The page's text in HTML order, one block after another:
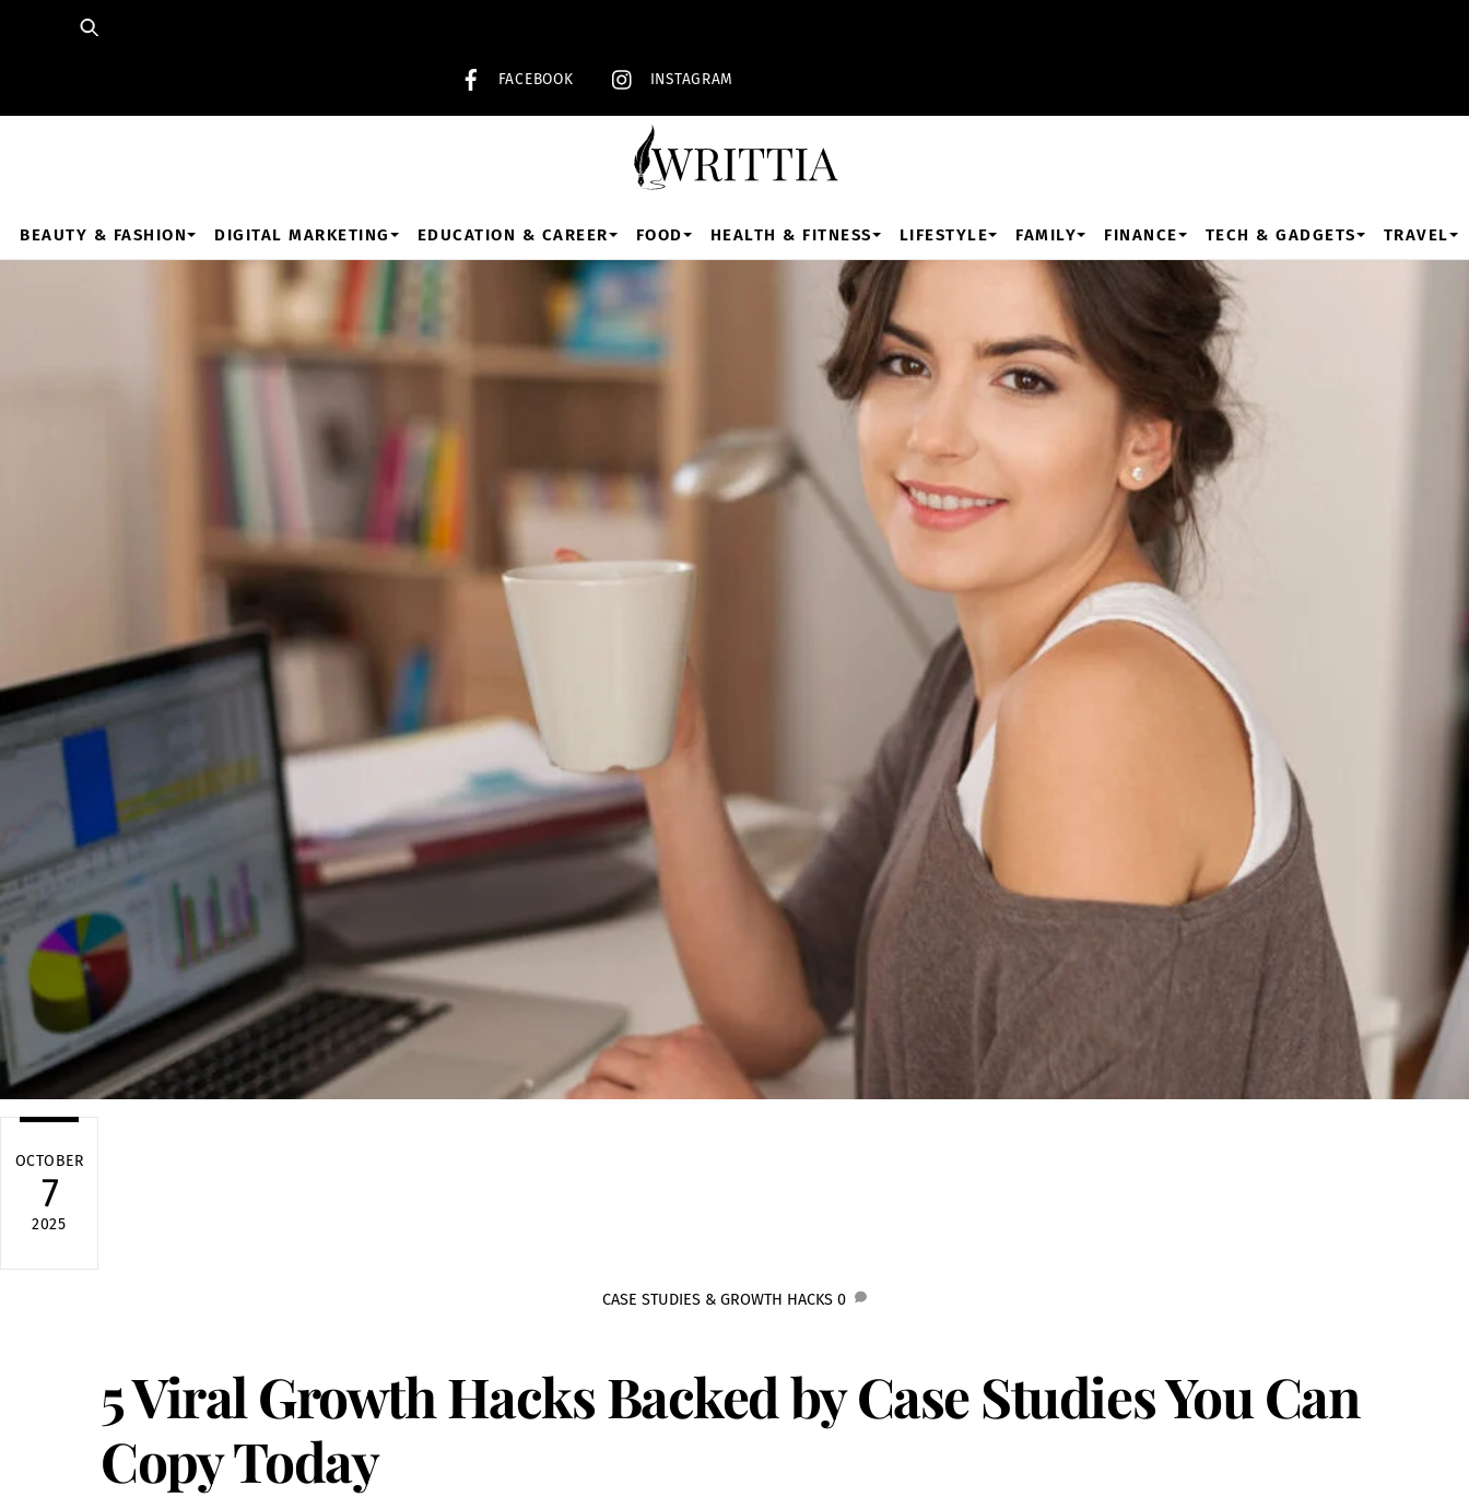
FACEBOOK INSTAGRAM
BEAUTY & FASHION DIGITAL MARKETING EDUCATION & CAREER FOOD HEALTH & FITNESS LIFESTYLE FAMILY FINANCE TECH & GADGETS TRAVEL
OCTOBER
7
2025
CASE STUDIES & GROWTH HACKS 0
5 Viral Growth Hacks Backed by Case Studies You Can
Copy Today